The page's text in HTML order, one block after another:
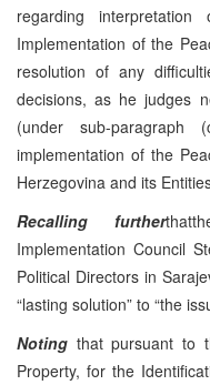
regarding
Implementation of the
resolution of any
decisions, as he judges
(under sub-paragraph
implementation of the
Herzegovina and its
Recalling further
Implementation Council
Political Directors in
“lasting solution” to “the
Noting that pursuant to
Property, for the